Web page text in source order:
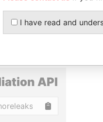
STORIES
API
I have read and